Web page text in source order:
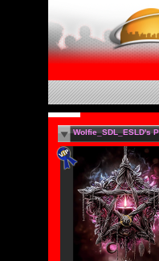
Wolfie_SDL_ESLD's